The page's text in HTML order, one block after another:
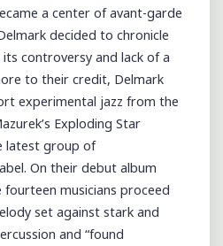
a center of avant-garde
decided to chronicle
controversy and lack of a
to their credit, Delmark
experimental jazz from the
Exploding Star
latest group of
On their debut album
fourteen musicians proceed
set against stark and
and “found